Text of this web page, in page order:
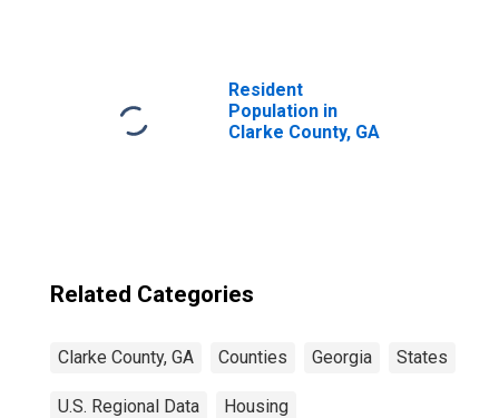
Resident
Population in
Clarke County, GA
Related Categories
Clarke County, GA Counties Georgia States
U.S. Regional Data Housing